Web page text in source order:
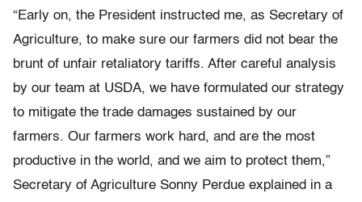
“Early on, the President instructed me, as Secretary of
Agriculture, to make sure our farmers did not bear the
brunt of unfair retaliatory tariffs. After careful analysis
by our team at USDA, we have formulated our strategy
to mitigate the trade damages sustained by our
farmers. Our farmers work hard, and are the most
productive in the world, and we aim to protect them,”
Secretary of Agriculture Sonny Perdue explained in a